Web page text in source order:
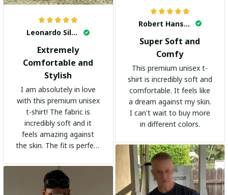
Leonardo Silva
Extremely
Comfortable and
Stylish
I am absolutely in love
with this premium unisex
t-shirt! The fabric is
incredibly soft and it
feels amazing against
the skin. The fit is perfect
adds a trendy touch. I
highly recommend it!
Robert Hansen
Super Soft and
Comfy
This premium unisex t-
shirt is incredibly soft and
comfortable. It feels like
a dream against my skin.
I can't wait to buy more
in different colors.